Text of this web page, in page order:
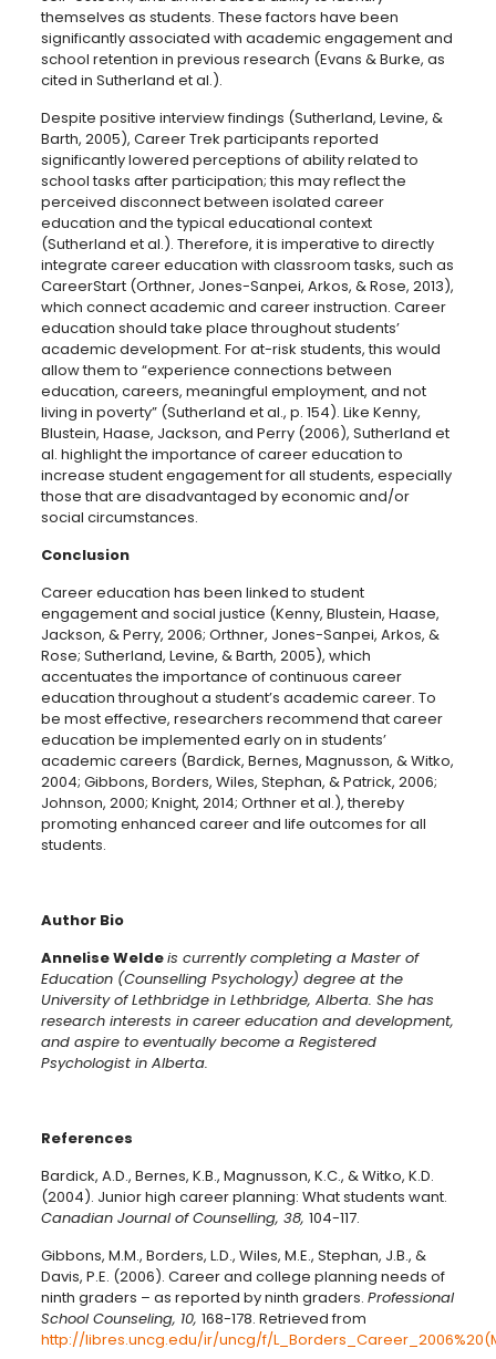
themselves as students. These factors have been
significantly associated with academic engagement and
school retention in previous research (Evans & Burke, as
cited in Sutherland et al.).
Despite positive interview findings (Sutherland, Levine, &
Barth, 2005), Career Trek participants reported
significantly lowered perceptions of ability related to
school tasks after participation; this may reflect the
perceived disconnect between isolated career
education and the typical educational context
(Sutherland et al.). Therefore, it is imperative to directly
integrate career education with classroom tasks, such as
CareerStart (Orthner, Jones-Sanpei, Arkos, & Rose, 2013),
which connect academic and career instruction. Career
education should take place throughout students’
academic development. For at-risk students, this would
allow them to “experience connections between
education, careers, meaningful employment, and not
living in poverty” (Sutherland et al., p. 154). Like Kenny,
Blustein, Haase, Jackson, and Perry (2006), Sutherland et
al. highlight the importance of career education to
increase student engagement for all students, especially
those that are disadvantaged by economic and/or
social circumstances.
Conclusion
Career education has been linked to student
engagement and social justice (Kenny, Blustein, Haase,
Jackson, & Perry, 2006; Orthner, Jones-Sanpei, Arkos, &
Rose; Sutherland, Levine, & Barth, 2005), which
accentuates the importance of continuous career
education throughout a student’s academic career. ­­­­­­To
be most effective, researchers recommend that career
education be implemented early on in students’
academic careers (Bardick, Bernes, Magnusson, & Witko,
2004; Gibbons, Borders, Wiles, Stephan, & Patrick, 2006;
Johnson, 2000; Knight, 2014; Orthner et al.), thereby
promoting enhanced career and life outcomes for all
students.
Author Bio
Annelise Weldeis currently completing a Master of
Education (Counselling Psychology) degree at the
University of Lethbridge in Lethbridge, Alberta. She has
research interests in career education and development,
and aspire to eventually become a Registered
Psychologist in Alberta.
References
Bardick, A.D., Bernes, K.B., Magnusson, K.C., & Witko, K.D.
(2004). Junior high career planning: What students want.
Canadian Journal of Counselling, 38, 104-117.
Gibbons, M.M., Borders, L.D., Wiles, M.E., Stephan, J.B., &
Davis, P.E. (2006). Career and college planning needs of
ninth graders – as reported by ninth graders. Professional
School Counseling, 10, 168-178. Retrieved from
http://libres.uncg.edu/ir/uncg/f/